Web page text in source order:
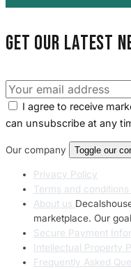
Get our latest
I agree to receive
can unsubscribe at any
Our company Toggle our
Privacy Policy
Terms and
About us
marketplace. Our
Secure Payment
Intellectual Property
Frequently Asked